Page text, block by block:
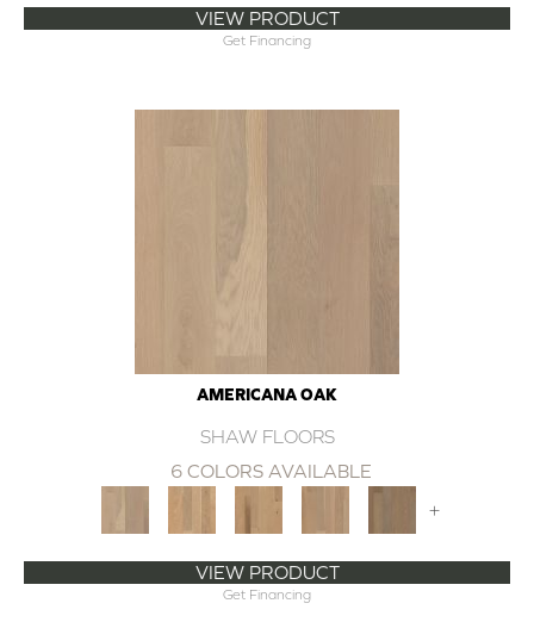
VIEW PRODUCT
Get Financing
AMERICANA OAK
SHAW FLOORS
6 COLORS AVAILABLE
+
VIEW PRODUCT
Get Financing